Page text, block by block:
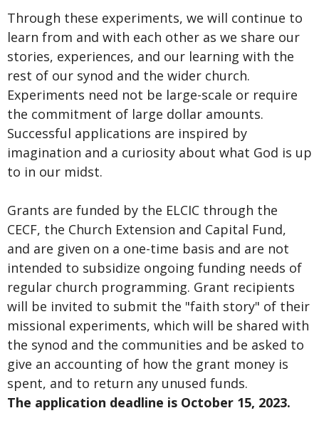
Through these experiments, we will continue to
learn from and with each other as we share our
stories, experiences, and our learning with the
rest of our synod and the wider church.
Experiments need not be large-scale or require
the commitment of large dollar amounts.
Successful applications are inspired by
imagination and a curiosity about what God is up
to in our midst.
Grants are funded by the ELCIC through the
CECF, the Church Extension and Capital Fund,
and are given on a one-time basis and are not
intended to subsidize ongoing funding needs of
regular church programming. Grant recipients
will be invited to submit the "faith story" of their
missional experiments, which will be shared with
the synod and the communities and be asked to
give an accounting of how the grant money is
spent, and to return any unused funds.
The application deadline is October 15, 2023.